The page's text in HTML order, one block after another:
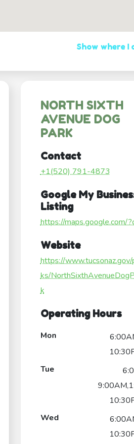
Show where I
NORTH SIXTH
AVENUE DOG
PARK
Contact
+1(520) 791-4873
Google My
Listing
https://maps.google.com/
Website
https://www.tucsonaz.gov/
ks/
k
Operating Hours
Mon
Tue
Wed